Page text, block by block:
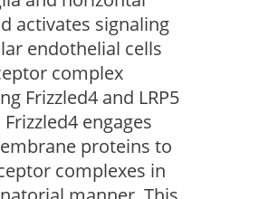
activates signaling
endothelial cells
complex
Frizzled4 and LRP5
Frizzled4 engages
proteins to
complexes in